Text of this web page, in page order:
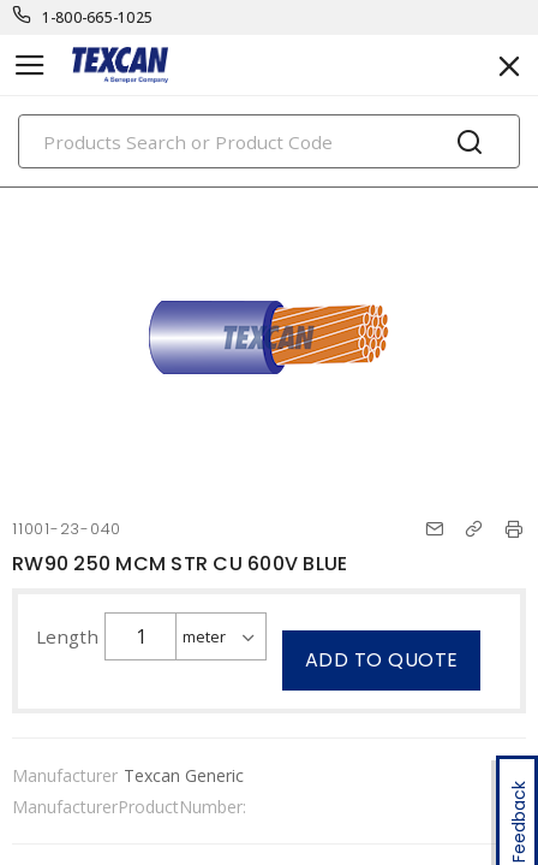
1-800-665-1025
PRODUCTS
Feedback
11001-23-040
RW90 250 MCM STR CU 600V BLUE
Length
ADD TO QUOTE
Manufacturer Texcan Generic
ManufacturerProductNumber: